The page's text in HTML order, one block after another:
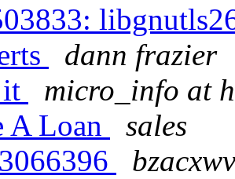
dann frazier
micro_info at
A Loan
sales